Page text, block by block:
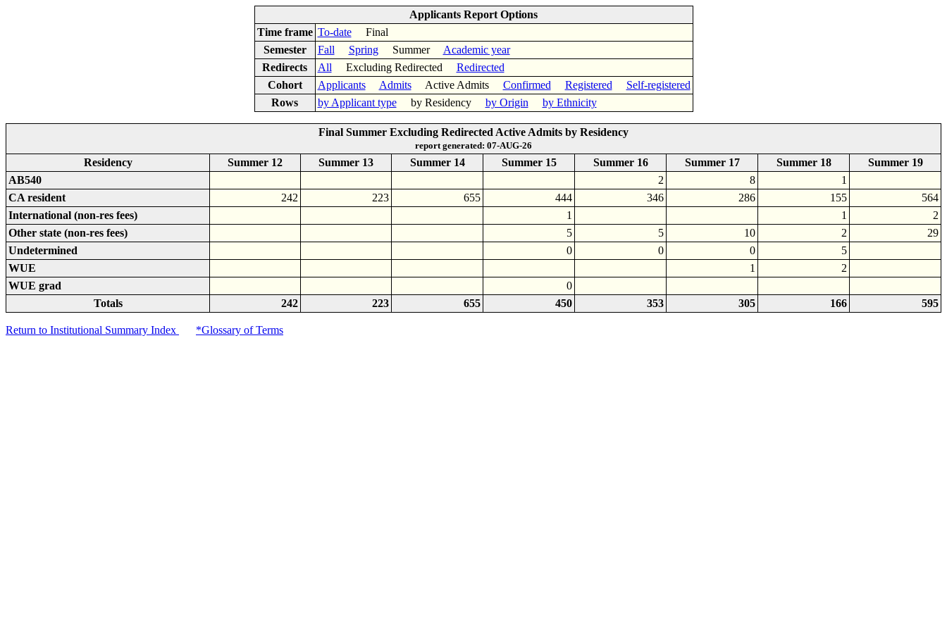
Applicants Report Options
Time frame To-dateFinal
Semester
Fall SpringSummer Academic year
Redirects
All Excluding Redirected Redirected
Cohort
Applicants AdmitsActive Admits Confirmed Registered
Self-registered
Rows
by Applicant typeby Residency by Origin by Ethnicity
Final Summer Excluding Redirected Active Admits by Residency
report generated: 07-AUG-26
Residency Summer 12 Summer 13 Summer 14 Summer 15 Summer 16 Summer 17 Summer 18
Summer 19
AB540
2 8
1
CA resident
242 223 655 444 346 286 155
564
International (non-res fees)
1 1
2
Other state (non-res fees)
5 5 10 2
29
Undetermined
0 0 0
5
WUE
1
2
WUE grad
0
Totals
242 223 655 450 353 305 166 595
Return to Institutional Summary Index *Glossary of Terms